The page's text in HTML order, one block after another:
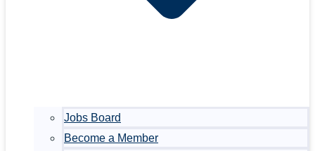
Jobs Board
Become a Member